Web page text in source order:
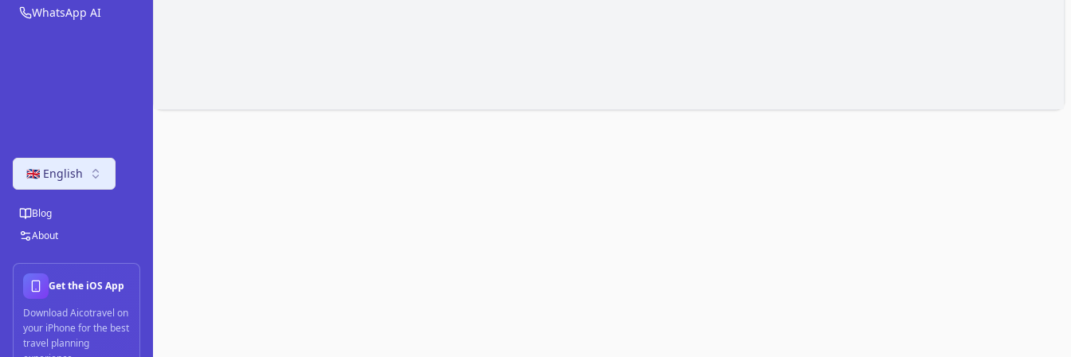
WhatsApp AI
🇬🇧 English
Blog
About
Get the iOS App
Download Aicotravel on
your iPhone for the best
travel planning